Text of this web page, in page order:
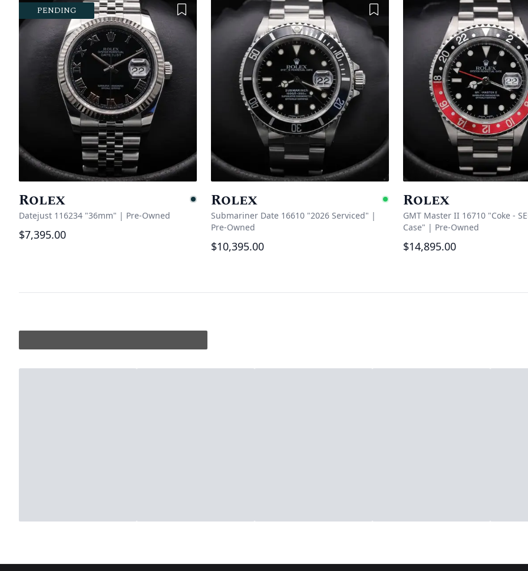
PENDING Add to Wishlist
Rolex Pending
Datejust 116234 "36mm" | Pre-Owned
$7,395.00
Add to Wishlist
Rolex Available
Submariner Date 16610 "2026 Serviced" |
Pre-Owned
$10,395.00
Rolex
GMT Master II 16710 "Coke -
Case" | Pre-Owned
$14,895.00